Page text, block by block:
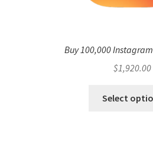
Buy 100,000
$1,920.00
Select